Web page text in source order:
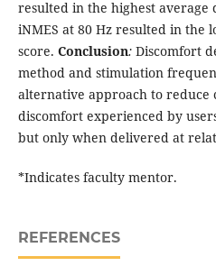
resulted in the highest average
iNMES at 80 Hz resulted in the
score. Conclusion:Discomfort
method and stimulation
alternative approach to reduce
discomfort experienced by
but only when delivered at
*Indicates faculty mentor.
REFERENCES